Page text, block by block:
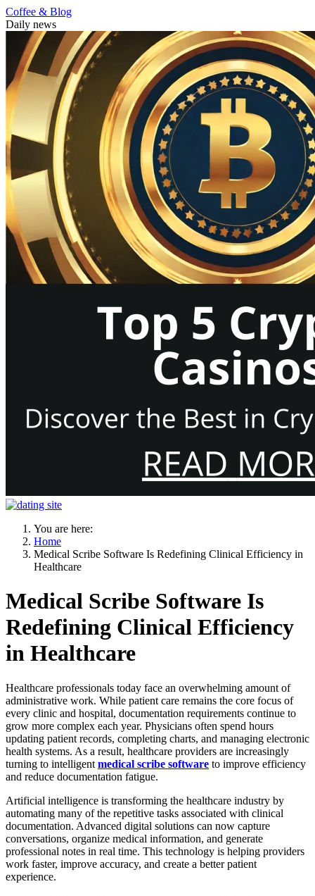
Coffee & Blog
Daily news
You are here:
Home
Medical Scribe Software Is Redefining Clinical Efficiency in
Healthcare
Medical Scribe Software Is
Redefining Clinical Efficiency
in Healthcare
Healthcare professionals today face an overwhelming amount of
administrative work. While patient care remains the core focus of
every clinic and hospital, documentation requirements continue to
grow more complex each year. Physicians often spend hours
updating patient records, completing charts, and managing electronic
health systems. As a result, healthcare providers are increasingly
turning to intelligent medical scribe software to improve efficiency
and reduce documentation fatigue.
Artificial intelligence is transforming the healthcare industry by
automating many of the repetitive tasks associated with clinical
documentation. Advanced digital solutions can now capture
conversations, organize medical information, and generate
professional notes in real time. This technology is helping providers
work faster, improve accuracy, and create a better patient
experience.